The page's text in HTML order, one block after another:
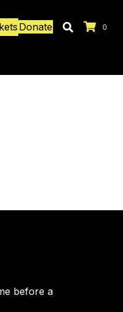
Donate 0
before a